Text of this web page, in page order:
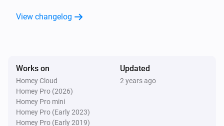
LG TV
Turn the volume down
LG TV
One channel up
View changelog
Works on
Homey Cloud
Homey Pro (2026)
Homey Pro mini
Homey Pro (Early 2023)
Homey Pro (Early 2019)
Updated
2 years ago